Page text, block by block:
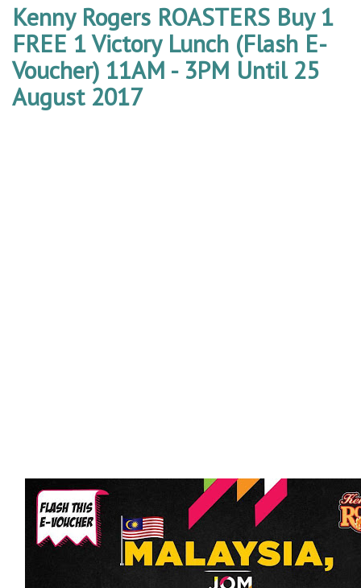
Kenny Rogers ROASTERS Buy 1
FREE 1 Victory Lunch (Flash E-
Voucher) 11AM - 3PM Until 25
August 2017